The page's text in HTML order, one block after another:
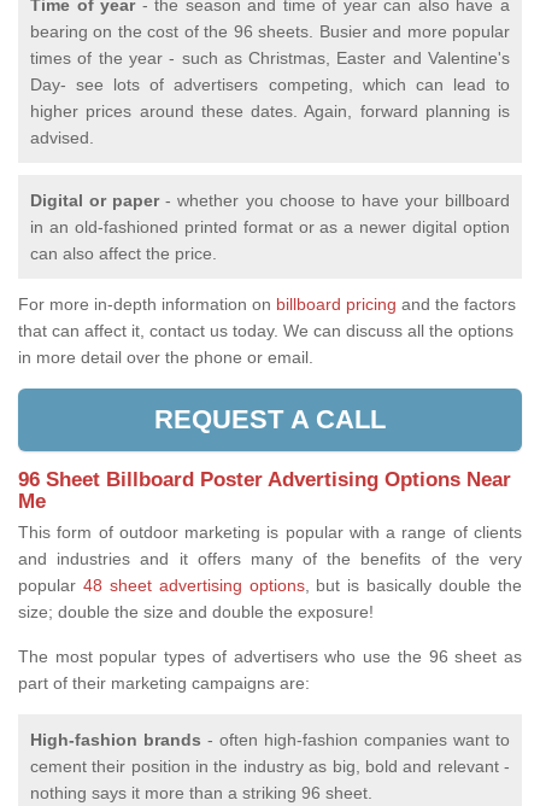
Time of year- the season and time of year can also have a
bearing on the cost of the 96 sheets. Busier and more popular
times of the year - such as Christmas, Easter and Valentine's
Day- see lots of advertisers competing, which can lead to
higher prices around these dates. Again, forward planning is
advised.
Digital or paper- whether you choose to have your billboard
in an old-fashioned printed format or as a newer digital option
can also affect the price.
For more in-depth information on billboard pricing and the factors
that can affect it, contact us today. We can discuss all the options
in more detail over the phone or email.
REQUEST A CALL
96 Sheet Billboard Poster Advertising Options Near
Me
This form of outdoor marketing is popular with a range of clients
and industries and it offers many of the benefits of the very
popular 48 sheet advertising options, but is basically double the
size; double the size and double the exposure!
The most popular types of advertisers who use the 96 sheet as
part of their marketing campaigns are:
High-fashion brands - often high-fashion companies want to
cement their position in the industry as big, bold and relevant -
nothing says it more than a striking 96 sheet.